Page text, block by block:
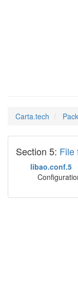
Carta.tech
Section 5: File
libao.conf.5